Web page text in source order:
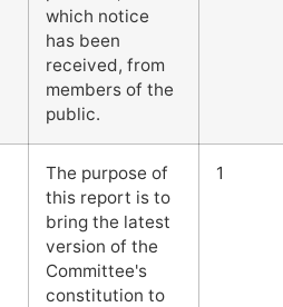
which notice
has been
received, from
members of the
public.
The purpose of
this report is to
bring the latest
version of the
Committee's
constitution to
1